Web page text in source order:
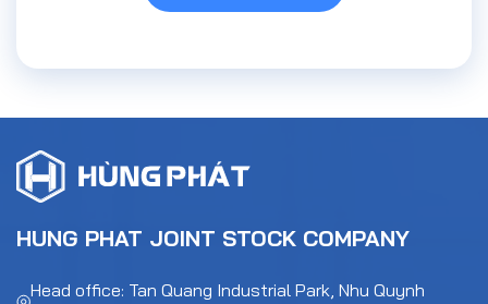
HUNG PHAT JOINT STOCK COMPANY
Head office: Tan Quang Industrial Park, Nhu Quynh